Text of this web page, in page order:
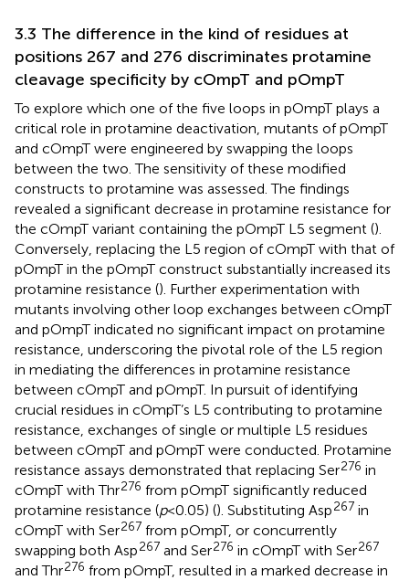
3.3 The difference in the kind of residues at
positions 267 and 276 discriminates protamine
cleavage specificity by cOmpT and pOmpT
To explore which one of the five loops in pOmpT plays a
critical role in protamine deactivation, mutants of pOmpT
and cOmpT were engineered by swapping the loops
between the two. The sensitivity of these modified
constructs to protamine was assessed. The findings
revealed a significant decrease in protamine resistance for
the cOmpT variant containing the pOmpT L5 segment ().
Conversely, replacing the L5 region of cOmpT with that of
pOmpT in the pOmpT construct substantially increased its
protamine resistance (). Further experimentation with
mutants involving other loop exchanges between cOmpT
and pOmpT indicated no significant impact on protamine
resistance, underscoring the pivotal role of the L5 region
in mediating the differences in protamine resistance
between cOmpT and pOmpT. In pursuit of identifying
crucial residues in cOmpT’s L5 contributing to protamine
resistance, exchanges of single or multiple L5 residues
between cOmpT and pOmpT were conducted. Protamine
resistance assays demonstrated that replacing Ser276 in
cOmpT with Thr276 from pOmpT significantly reduced
protamine resistance (p< 0.05) (). Substituting Asp267 in
cOmpT with Ser267 from pOmpT, or concurrently
swapping both Asp267 and Ser276 in cOmpT with Ser267
and Thr276 from pOmpT, resulted in a marked decrease in